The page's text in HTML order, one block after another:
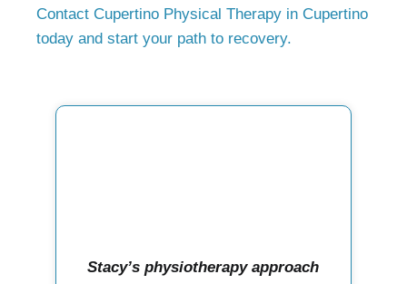
Contact Cupertino Physical Therapy in Cupertino
today and start your path to recovery.
Stacy’s physiotherapy approach